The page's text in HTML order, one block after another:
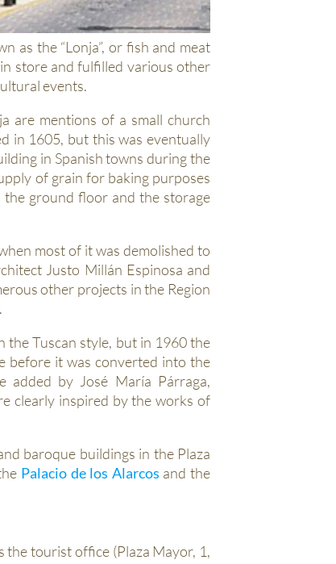
as the “Lonja”, or fish and meat
store and fulfilled various other
events.
are mentions of a small church
in 1605, but this was eventually
in Spanish towns during the
of grain for baking purposes
the ground floor and the storage
most of it was demolished to
Justo Millán Espinosa and
other projects in the Region
the Tuscan style, but in 1960 the
before it was converted into the
added by José María Párraga,
clearly inspired by the works of
baroque buildings in the Plaza
Palacio de los Alarcos and the
the tourist office (Plaza Mayor, 1,